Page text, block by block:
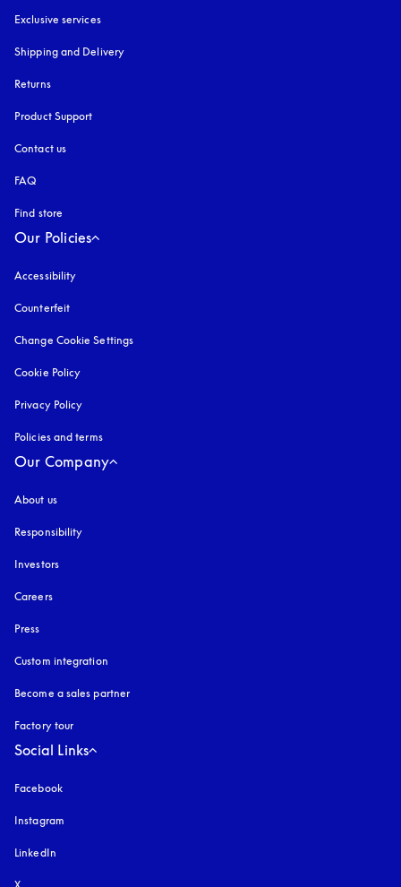
Exclusive services
Shipping and Delivery
Returns
Product Support
Contact us
FAQ
Find store
Our Policies
Accessibility
Counterfeit
Change Cookie Settings
Cookie Policy
Privacy Policy
Policies and terms
Our Company
About us
Responsibility
Investors
Careers
Press
Custom integration
Become a sales partner
Factory tour
Social Links
Facebook
Instagram
LinkedIn